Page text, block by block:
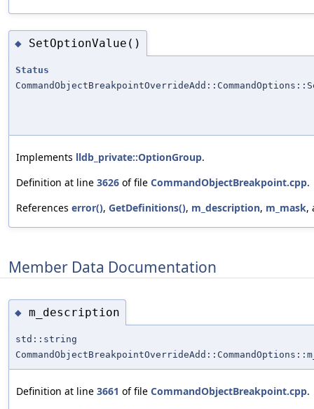
◆ SetOptionValue()
Status
Implements lldb_private::OptionGroup.
Definition at line 3626 of file CommandObjectBreakpoint.cpp.
References error(), GetDefinitions(), m_description, m_mask,
Member Data Documentation
◆ m_description
std::string
Definition at line 3661 of file CommandObjectBreakpoint.cpp.